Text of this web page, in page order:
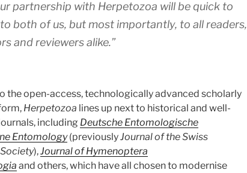
partnership with Herpetozoa will be quick to
both of us, but most importantly, to all readers,
and reviewers alike.”
the open-access, technologically advanced scholarly
Herpetozoa lines up next to historical and well-
including Deutsche Entomologische
Entomology(previouslyJournal of the Swiss
),Journal of Hymenoptera
and others, which have all chosen to modernise